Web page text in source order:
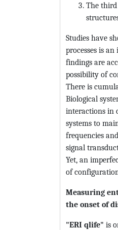
The third
Studies have
processes is
findings are
possibility of
There is
Biological
interactions in
systems to
frequencies
signal
Yet, an
of
Measuring
the onset of
"ERI qlife" is